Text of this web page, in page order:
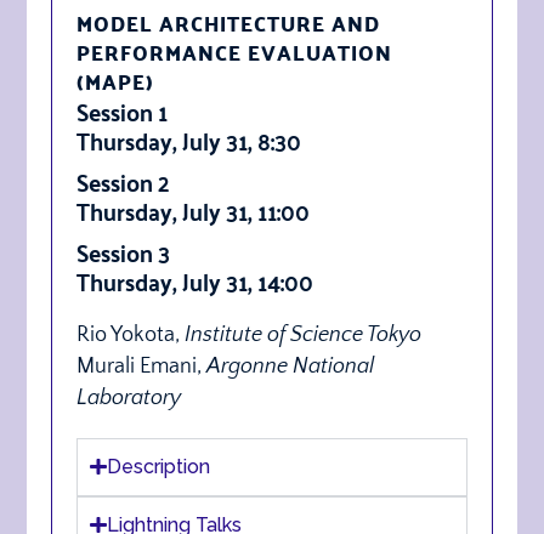
MODEL ARCHITECTURE AND
PERFORMANCE EVALUATION
(MAPE)
Session 1
Thursday, July 31, 8:30
Session 2
Thursday, July 31, 11:00
Session 3
Thursday, July 31, 14:00
Rio Yokota,Institute of Science Tokyo
Murali Emani,Argonne National
Laboratory
Description
Lightning Talks